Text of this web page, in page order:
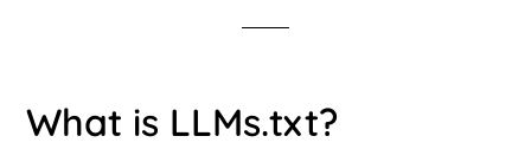
What is LLMs.txt?